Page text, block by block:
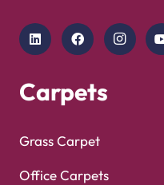
Carpets
Grass Carpet
Office Carpets